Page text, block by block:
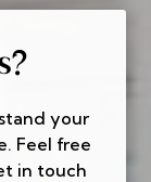
your
Feel free
in touch